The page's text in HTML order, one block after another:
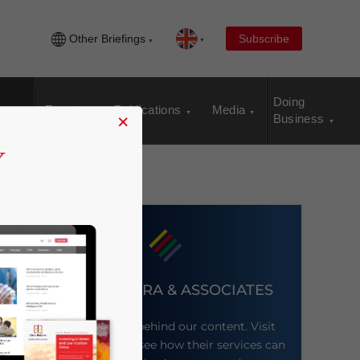
Other Briefings Subscribe
Events Publications Media
Doing
Business
DEZAN SHIRA & ASSOCIATES
Meet the firm behind our content. Visit
their website to see how their services can
×